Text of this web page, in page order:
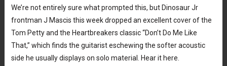
We’re not entirely sure what prompted this, but Dinosaur Jr
frontman J Mascis this week dropped an excellent cover of the
Tom Petty and the Heartbreakers classic “Don’t Do Me Like
That,” which finds the guitarist eschewing the softer acoustic
side he usually displays on solo material. Hear it here.